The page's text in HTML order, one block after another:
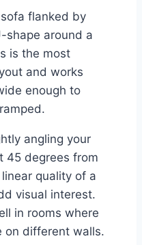
flanked by
shape around a
is the most
and works
enough to
angling your
45 degrees from
quality of a
visual interest.
in rooms where
on different walls.